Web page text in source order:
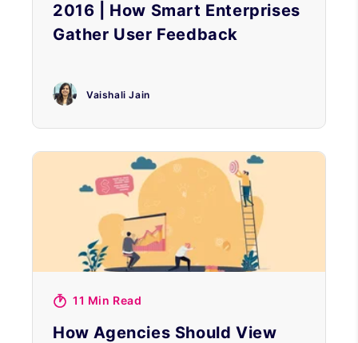
2016 | How Smart Enterprises
Gather User Feedback
Vaishali Jain
11 Min Read
How Agencies Should View